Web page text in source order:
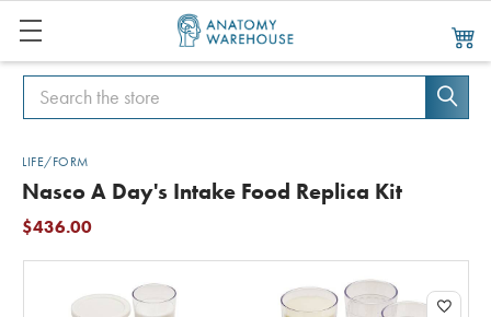
Search
Search
LIFE/FORM
Nasco A Day's Intake Food Replica Kit
$436.00